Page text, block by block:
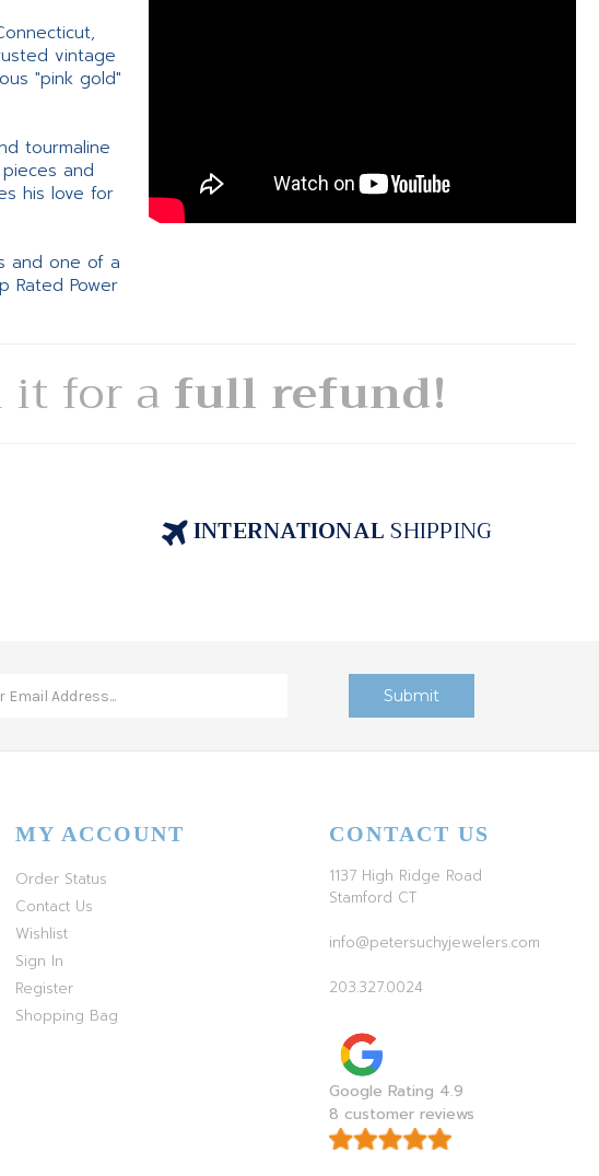
vintage
"pink gold"
tourmaline
and
his love for
and one of a
Rated Power
for a full refund!
INTERNATIONALSHIPPING
MY ACCOUNT
Order Status
Contact Us
Wishlist
Sign In
Register
Shopping Bag
CONTACT US
1137 High Ridge Road
Stamford CT
info@petersuchyjewelers.com
203.327.0024
Google Rating 4.9
8 customer reviews